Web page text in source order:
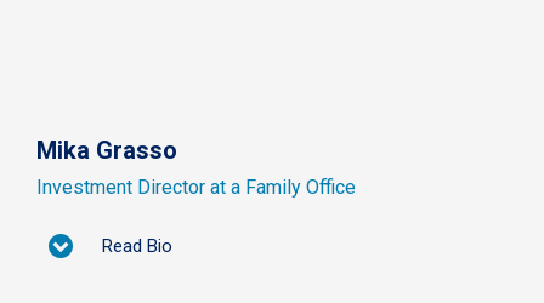
Mika Grasso
Investment Director at a Family Office
Read Bio